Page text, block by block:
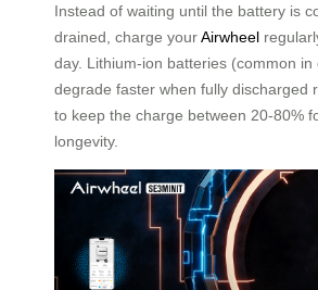
Instead of waiting until the battery is
drained, charge yourAirwheel
day. Lithium-ion batteries (common in
degrade faster when fully discharged
to keep the charge between 20-80%
longevity.